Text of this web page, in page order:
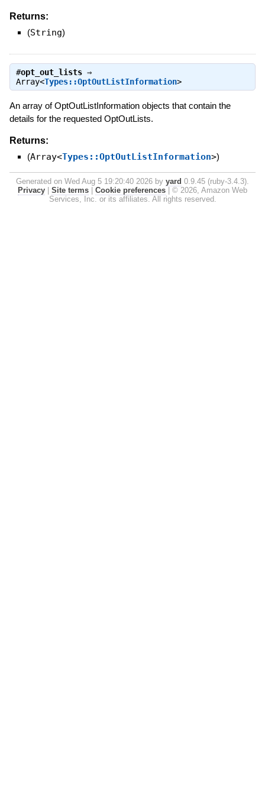
Returns:
(String)
#opt_out_lists⇒
Array<Types::OptOutListInformation>
An array of OptOutListInformation objects that contain the
details for the requested OptOutLists.
Returns:
(Array<Types::OptOutListInformation>)
Generated on Wed Aug 5 19:20:40 2026 by yard 0.9.45 (ruby-3.4.3).
Privacy
Site terms Cookie preferences
© 2026, Amazon Web
Services, Inc. or its affiliates. All rights reserved.